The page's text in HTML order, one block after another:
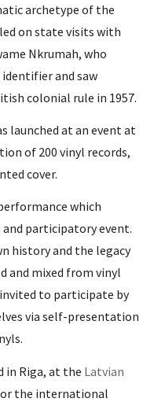
archetype of the
on state visits with
Nkrumah, who
and saw
colonial rule in 1957.
launched at an event at
of 200 vinyl records,
cover.
which
participatory event.
history and the legacy
and mixed from vinyl
invited to participate by
via self-presentation
in Riga, at the Latvian
the international